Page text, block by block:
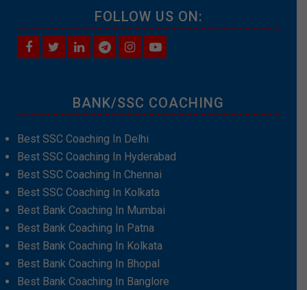
FOLLOW US ON:
BANK/SSC COACHING
Best SSC Coaching In Delhi
Best SSC Coaching In Hyderabad
Best SSC Coaching In Chennai
Best SSC Coaching In Kolkata
Best Bank Coaching In Mumbai
Best Bank Coaching In Patna
Best Bank Coaching In Kolkata
Best Bank Coaching In Bhopal
Best Bank Coaching In Banglore